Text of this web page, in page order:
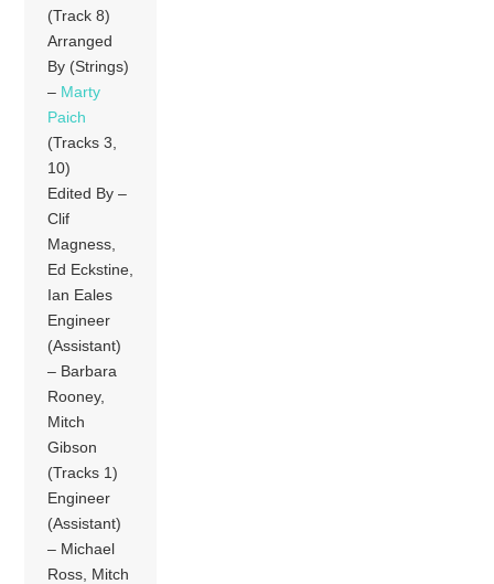
(Track 8)
Arranged
By (Strings)
– Marty
Paich
(Tracks 3,
10)
Edited By –
Clif
Magness,
Ed Eckstine,
Ian Eales
Engineer
(Assistant)
– Barbara
Rooney,
Mitch
Gibson
(Tracks 1)
Engineer
(Assistant)
– Michael
Ross, Mitch